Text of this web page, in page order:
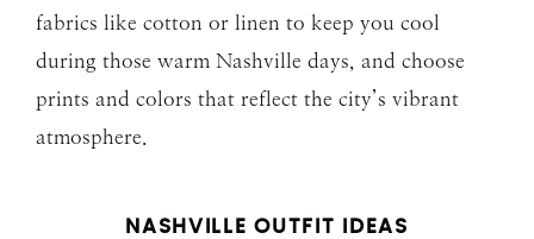
fabrics like cotton or linen to keep you cool
during those warm Nashville days, and choose
prints and colors that reflect the city’s vibrant
atmosphere.
NASHVILLE OUTFIT IDEAS